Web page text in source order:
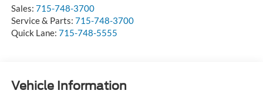
Sales: 715-748-3700
Service & Parts: 715-748-3700
Quick Lane: 715-748-5555
Vehicle Information